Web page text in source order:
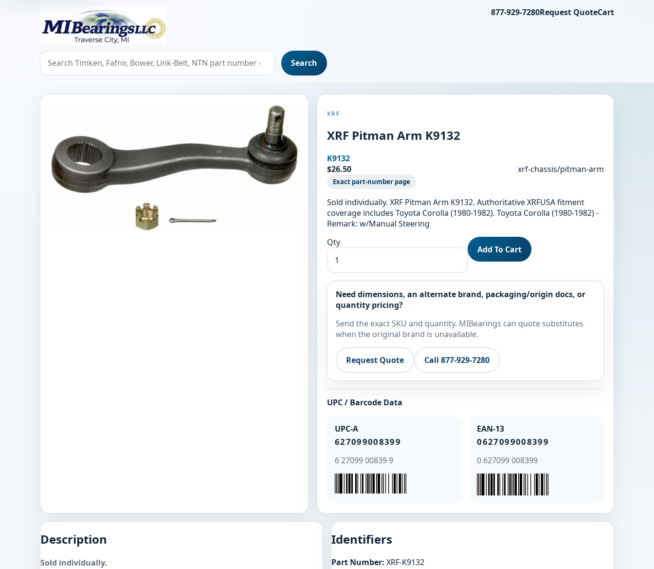
MIBearings LLC
Search bearings, seals, and cross references
Search
877-929-7280Request QuoteCart
XRF
XRF Pitman Arm K9132
K9132
$26.50
xrf-chassis/pitman-arm
Exact part-number page
Sold individually. XRF Pitman Arm K9132. Authoritative XRFUSA fitment
coverage includes Toyota Corolla (1980-1982). Toyota Corolla (1980-1982) -
Remark: w/Manual Steering
Qty
Add To Cart
Need dimensions, an alternate brand, packaging/origin docs, or
quantity pricing?
Send the exact SKU and quantity. MIBearings can quote substitutes
when the original brand is unavailable.
Request Quote Call 877-929-7280
UPC / Barcode Data
UPC-A
627099008399
6 27099 00839 9
EAN-13
0627099008399
0 627099 008399
Description
Sold individually.
Identifiers
Part Number: XRF-K9132